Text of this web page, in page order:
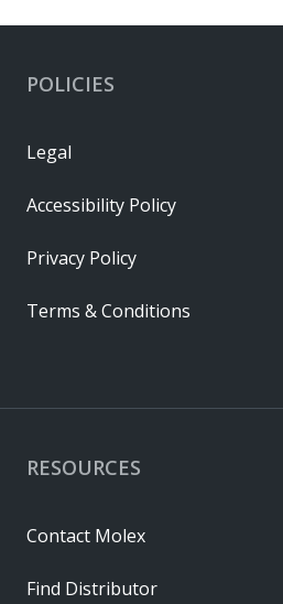
RESOURCES
Contact Molex
Find Distributor
POLICIES
Legal
Accessibility Policy
Privacy Policy
Terms & Conditions